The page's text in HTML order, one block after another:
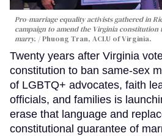
Pro-marriage equality activists gathered in
campaign to amend the Virginia
marry.
Phuong Tran, ACLU of Virginia.
Twenty years after Virginia
constitution to ban same-sex
of LGBTQ+ advocates, faith
officials, and families is
erase that language and
constitutional guarantee of